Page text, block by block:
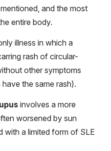
and the most
entire body.
illness in which a
rash of circular-
other symptoms
the same rash).
involves a more
worsened by sun
with a limited form of SLE